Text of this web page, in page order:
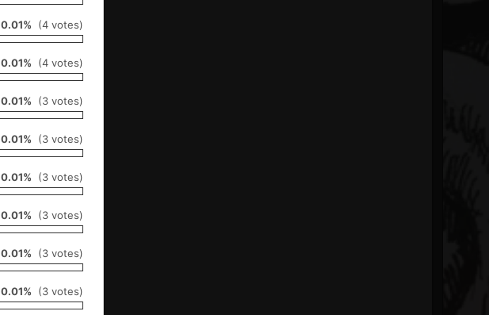
0.01% (4 votes)
0.01% (4 votes)
0.01% (3 votes)
0.01% (3 votes)
0.01% (3 votes)
0.01% (3 votes)
0.01% (3 votes)
0.01% (3 votes)